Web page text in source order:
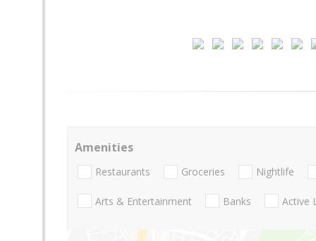
Amenities
Restaurants Groceries Nightlife
Arts & Entertainment Banks Active